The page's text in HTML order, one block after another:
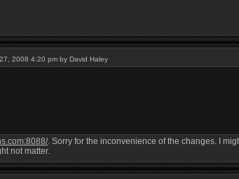
2008 4:20 pm by David Haley
. Sorry for the inconvenience of the changes. I
not matter.